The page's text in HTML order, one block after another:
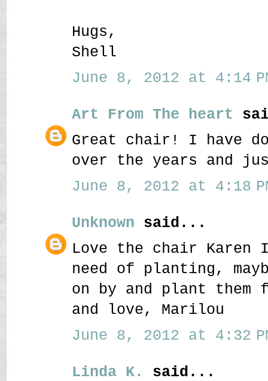
Hugs,
Shell
June 8, 2012 at 4:14
Art From The heart
Great chair! I have
over the years and
June 8, 2012 at 4:18
Unknown said...
Love the chair Karen
need of planting,
on by and plant them
and love, Marilou
June 8, 2012 at 4:32
Linda K. said...